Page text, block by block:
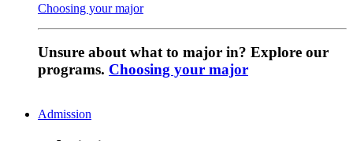
Choosing your major
Unsure about what to major in? Explore our
programs. Choosing your major
Admission